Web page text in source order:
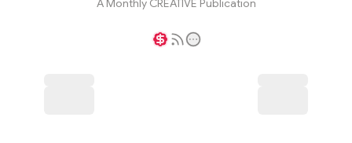
A Monthly CREATIVE Publication